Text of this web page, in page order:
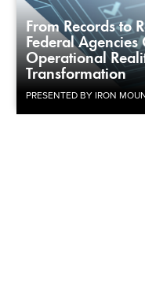
From Records to
Federal
Operational
Transformation
PRESENTED BY IRON